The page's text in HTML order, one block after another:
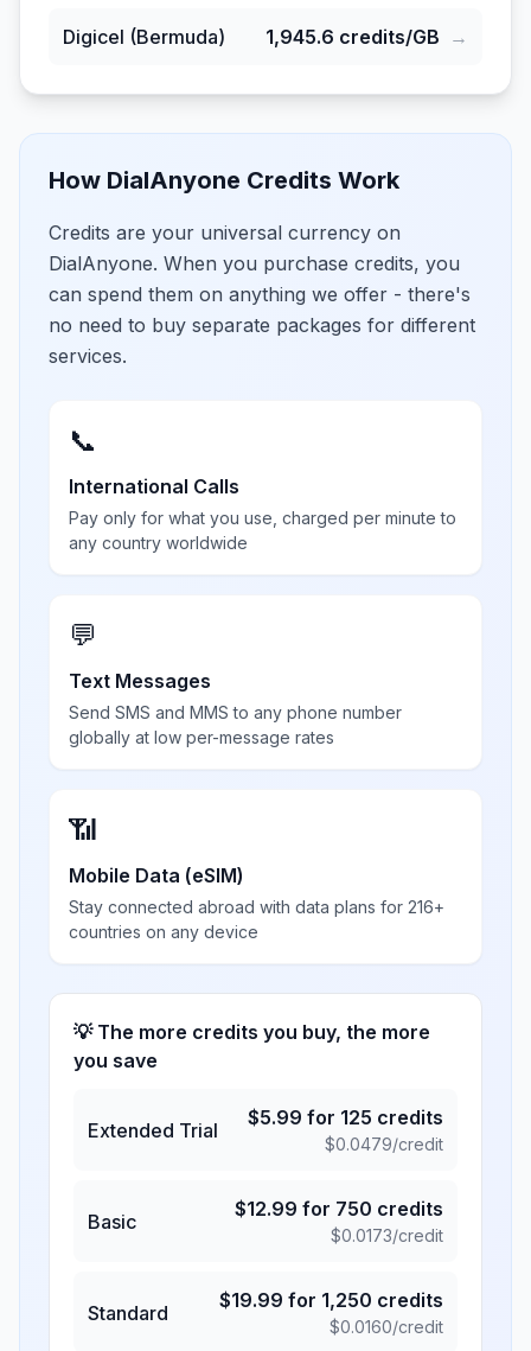
Digicel (Bermuda) 1,945.6 credits/GB →
How DialAnyone Credits Work
Credits are your universal currency on
DialAnyone. When you purchase credits, you
can spend them on anything we offer - there's
no need to buy separate packages for different
services.
📞
International Calls
Pay only for what you use, charged per minute to
any country worldwide
💬
Text Messages
Send SMS and MMS to any phone number
globally at low per-message rates
📶
Mobile Data (eSIM)
Stay connected abroad with data plans for 216+
countries on any device
💡 The more credits you buy, the more
you save
Extended Trial
$5.99 for 125 credits
$0.0479/credit
Basic
$12.99 for 750 credits
$0.0173/credit
Standard
$19.99 for 1,250 credits
$0.0160/credit